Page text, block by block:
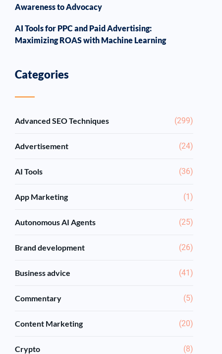
Awareness to Advocacy
AI Tools for PPC and Paid Advertising:
Maximizing ROAS with Machine Learning
Categories
Advanced SEO Techniques (299)
Advertisement (24)
AI Tools (36)
App Marketing (1)
Autonomous AI Agents (25)
Brand development (26)
Business advice (41)
Commentary (5)
Content Marketing (20)
Crypto (8)